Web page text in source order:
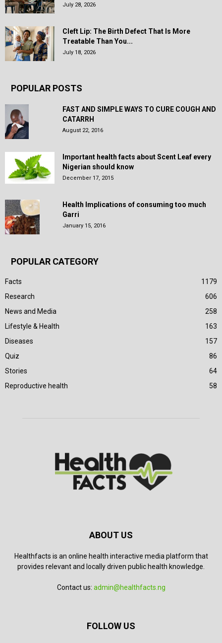
July 28, 2026
Cleft Lip: The Birth Defect That Is More
Treatable Than You...
July 18, 2026
POPULAR POSTS
FAST AND SIMPLE WAYS TO CURE COUGH AND
CATARRH
August 22, 2016
Important health facts about Scent Leaf every
Nigerian should know
December 17, 2015
Health Implications of consuming too much
Garri
January 15, 2016
POPULAR CATEGORY
Facts
1179
Research
606
News and Media
258
Lifestyle & Health
163
Diseases
157
Quiz
86
Stories
64
Reproductive health
58
ABOUT US
Healthfacts is an online health interactive media platform that
provides relevant and locally driven public health knowledge.
Contact us: admin@healthfacts.ng
FOLLOW US